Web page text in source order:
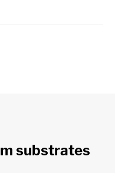
substrates